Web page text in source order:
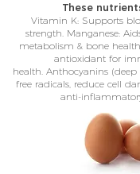
These
Vitamin K: Supports
strength. Manganese:
metabolism & bone
antioxidant for
health. Anthocyanins (deep
free radicals, reduce cell
anti-